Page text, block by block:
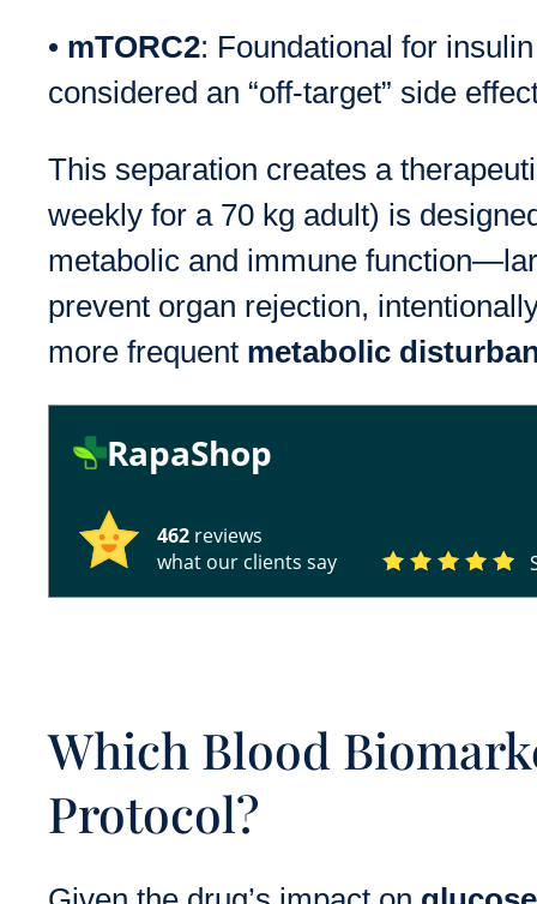
• mTORC2: Foundational for
considered an “off-target” side
This separation creates a
weekly for a 70 kg adult) is
metabolic and immune
prevent organ rejection,
more frequent metabolic
RapaShop
462 reviews
what our clients say
Which Blood
Protocol?